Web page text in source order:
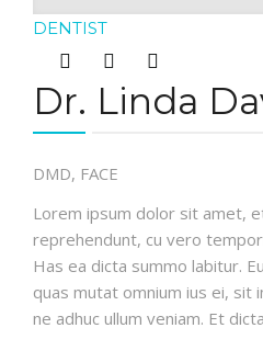
DENTIST
Dr. Linda
DMD, FACE
Lorem ipsum dolor sit amet,
reprehendunt, cu vero
Has ea dicta summo labitur.
quas mutat omnium ius ei, sit
ne adhuc ullum veniam. Et